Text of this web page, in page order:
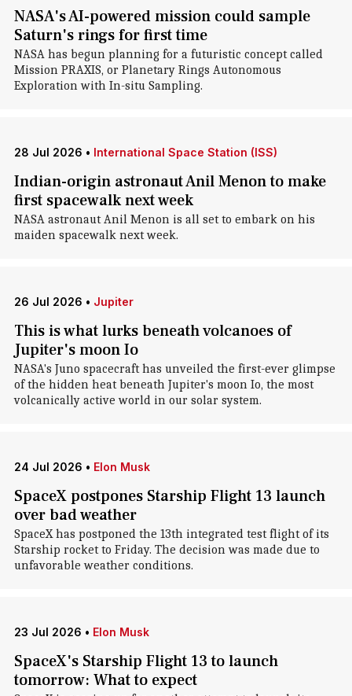
NASA's AI-powered mission could sample
Saturn's rings for first time
NASA has begun planning for a futuristic concept called
Mission PRAXIS, or Planetary Rings Autonomous
Exploration with In-situ Sampling.
28 Jul 2026 • International Space Station (ISS)
Indian-origin astronaut Anil Menon to make
first spacewalk next week
NASA astronaut Anil Menon is all set to embark on his
maiden spacewalk next week.
26 Jul 2026 • Jupiter
This is what lurks beneath volcanoes of
Jupiter's moon Io
NASA's Juno spacecraft has unveiled the first-ever glimpse
of the hidden heat beneath Jupiter's moon Io, the most
volcanically active world in our solar system.
24 Jul 2026 • Elon Musk
SpaceX postpones Starship Flight 13 launch
over bad weather
SpaceX has postponed the 13th integrated test flight of its
Starship rocket to Friday. The decision was made due to
unfavorable weather conditions.
23 Jul 2026 • Elon Musk
SpaceX's Starship Flight 13 to launch
tomorrow: What to expect